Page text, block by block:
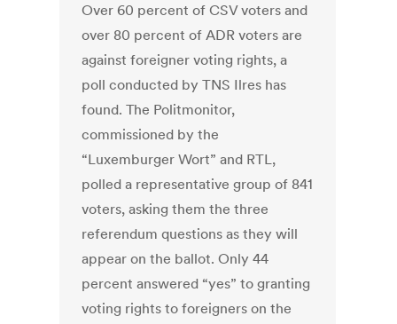
Over 60 percent of CSV voters and
over 80 percent of ADR voters are
against foreigner voting rights, a
poll conducted by TNS Ilres has
found. The Politmonitor,
commissioned by the
“Luxemburger Wort” and RTL,
polled a representative group of 841
voters, asking them the three
referendum questions as they will
appear on the ballot. Only 44
percent answered “yes” to granting
voting rights to foreigners on the